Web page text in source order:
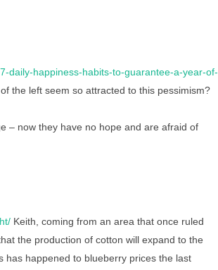
daily-happiness-habits-to-guarantee-a-year-of-
the left seem so attracted to this pessimism?
– now they have no hope and are afraid of
Keith, coming from an area that once ruled
the production of cotton will expand to the
has happened to blueberry prices the last